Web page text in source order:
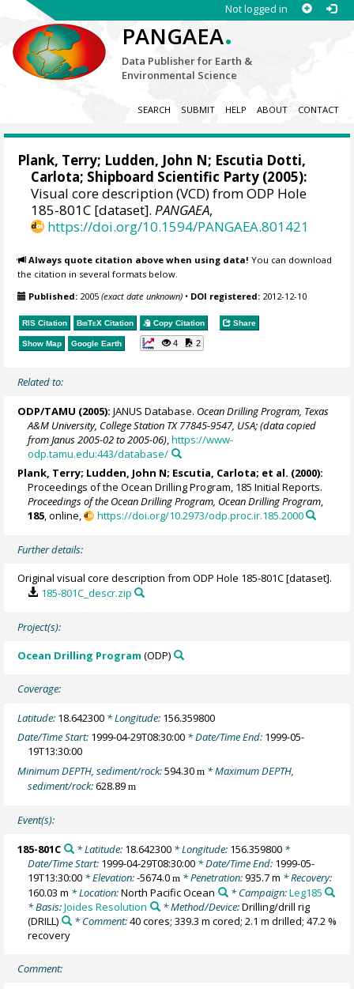
Not logged in
PANGAEA.
Data Publisher for Earth &
Environmental Science
SEARCH SUBMIT HELP ABOUT CONTACT
Plank, Terry; Ludden, John N; Escutia Dotti,
Carlota; Shipboard Scientific Party (2005):
Visual core description (VCD) from ODP Hole
185-801C [dataset].PANGAEA,
https://doi.org/10.1594/PANGAEA.801421
Always quote citation above when using data! You can download
the citation in several formats below.
Published: 2005(exact date unknown) • DOI registered: 2012-12-10
RIS Citation BibTeX Citation Copy Citation Share
Show Map Google Earth 4 2
Related to:
ODP/TAMU (2005): JANUS Database. Ocean Drilling Program, Texas
A&M University, College Station TX 77845-9547, USA; (data copied
from Janus 2005-02 to 2005-06) ,https://www-
odp.tamu.edu:443/database/
Plank, Terry; Ludden, John N; Escutia, Carlota; et al. (2000):
Proceedings of the Ocean Drilling Program, 185 Initial Reports.
Proceedings of the Ocean Drilling Program, Ocean Drilling Program,
185, online, https://doi.org/10.2973/odp.proc.ir.185.2000
Further details:
Original visual core description from ODP Hole 185-801C [dataset].
185-801C_descr.zip
Project(s):
Ocean Drilling Program (ODP)
Coverage:
Latitude: 18.642300 * Longitude: 156.359800
Date/Time Start: 1999-04-29T08:30:00 * Date/Time End: 1999-05-
19T13:30:00
Minimum DEPTH, sediment/rock:594.30m * Maximum DEPTH,
sediment/rock:628.89m
Event(s):
185-801C * Latitude: 18.642300* Longitude: 156.359800*
Date/Time Start: 1999-04-29T08:30:00 * Date/Time End: 1999-05-
19T13:30:00 * Elevation:-5674.0m * Penetration:935.7 m * Recovery:
160.03 m * Location:North Pacific Ocean * Campaign:Leg185
* Basis:Joides Resolution * Method/Device:Drilling/drill rig
(DRILL)
* Comment:40 cores; 339.3 m cored; 2.1 m drilled; 47.2 %
recovery
Comment: